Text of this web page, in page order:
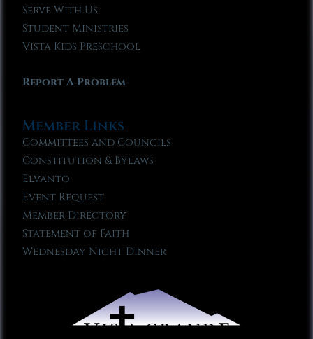
Serve With Us
Student Ministries
Vista Kids Preschool
Report A Problem
Member Links
Committees and Councils
Constitution & Bylaws
Elvanto
Event Request
Member Directory
Statement of Faith
Wednesday Night Dinner